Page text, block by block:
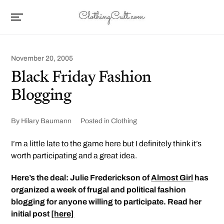
November 20, 2005
Black Friday Fashion
Blogging
By Hilary Baumann Posted in Clothing
I’m a little late to the game here but I definitely think it’s
worth participating and a great idea.
Here’s the deal: Julie Frederickson ofAlmost Girl has
organized a week of frugal and political fashion
blogging for anyone willing to participate. Read her
initial post [here]